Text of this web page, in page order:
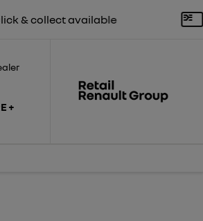
available
+